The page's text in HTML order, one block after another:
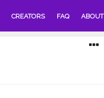
CREATORS FAQ ABOUT